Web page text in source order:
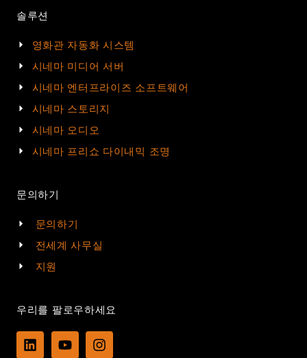
솔루션
영화관 자동화 시스템
시네마 미디어 서버
시네마 엔터프라이즈 소프트웨어
시네마 스토리지
시네마 오디오
시네마 프리쇼 다이내믹 조명
문의하기
문의하기
전세계 사무실
지원
우리를 팔로우하세요
L
i
Y
o
I
n